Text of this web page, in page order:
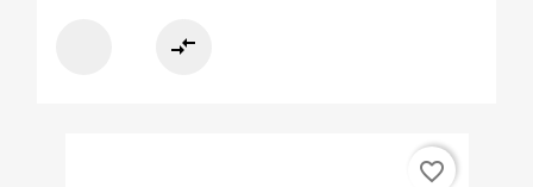
compare_arrows
favorite_border